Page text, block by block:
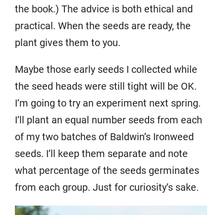
the book.) The advice is both ethical and
practical. When the seeds are ready, the
plant gives them to you.
Maybe those early seeds I collected while
the seed heads were still tight will be OK.
I’m going to try an experiment next spring.
I’ll plant an equal number seeds from each
of my two batches of Baldwin’s Ironweed
seeds. I’ll keep them separate and note
what percentage of the seeds germinates
from each group. Just for curiosity’s sake.